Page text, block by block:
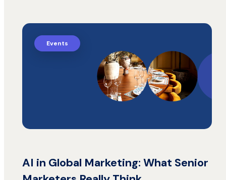
Events
AI in Global Marketing: What Senior